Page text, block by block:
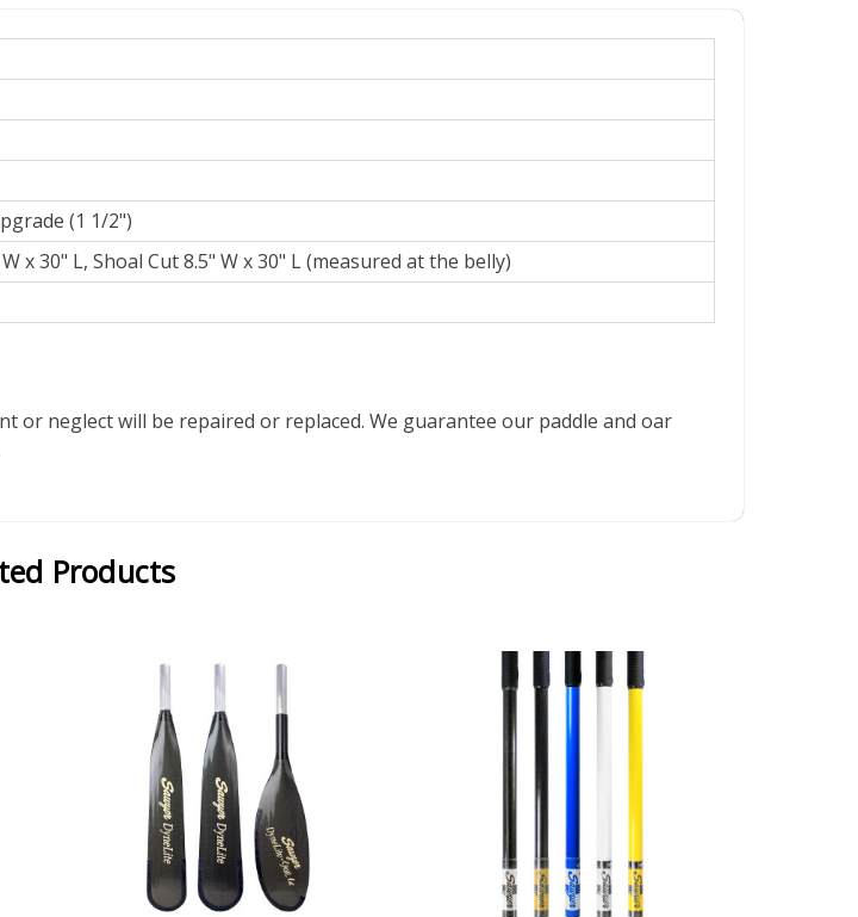
(1 1/2")
x 30" L, Shoal Cut 8.5" W x 30" L (measured at the belly)
or neglect will be repaired or replaced. We guarantee our paddle and oar
Products